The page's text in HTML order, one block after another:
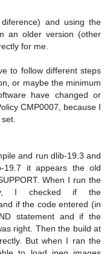
and using the
an older version (other
for me.
to follow different steps
or maybe the minimum
have changed or
CMP0007, because I
and run dlib-19.3 and
19.7 it appears the old
When I run the
I checked if the
if the code entered (in
statement and if the
right. Then the build at
But when I ran the